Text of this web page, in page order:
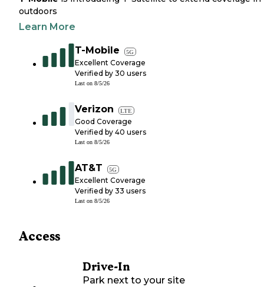
outdoors
Learn More
T-Mobile 5G
Excellent Coverage
Verified by 30 users
Last on 8/5/26
Verizon LTE
Good Coverage
Verified by 40 users
Last on 8/5/26
AT&T 5G
Excellent Coverage
Verified by 33 users
Last on 8/5/26
Access
Drive-In
Park next to your site